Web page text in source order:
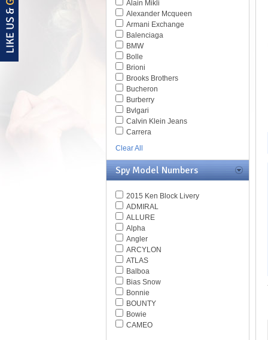
Alain Mikli
Alexander Mcqueen
Armani Exchange
Balenciaga
BMW
Bolle
Brioni
Brooks Brothers
Bucheron
Burberry
Bvlgari
Calvin Klein Jeans
Carrera
Chesterfield
Chloe
Christian Dior
Christofer Kane
CK BY Calvin Klein
Coach
Daniel Swarovski
Diesel
Diva
DKNY
Dolce & Gabbana
Dsquared
Elasta
Emilio Pucci
Emporio Armani
Clear All
Spy Model Numbers
2015 Ken Block Livery
ADMIRAL
ALLURE
Alpha
Angler
ARCYLON
ATLAS
Balboa
Bias Snow
Bonnie
BOUNTY
Bowie
CAMEO